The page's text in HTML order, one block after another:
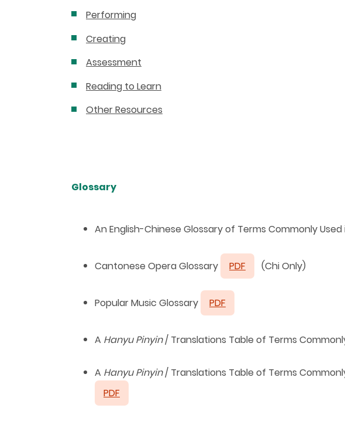
Performing
Creating
Assessment
Reading to Learn
Other Resources
Glossary
An English-Chinese Glossary of Terms Commonly
Cantonese Opera Glossary PDF (Chi Only)
Popular Music Glossary PDF
A Hanyu Pinyin/ Translations Table of Terms
A Hanyu Pinyin/ Translations Table of Terms
PDF